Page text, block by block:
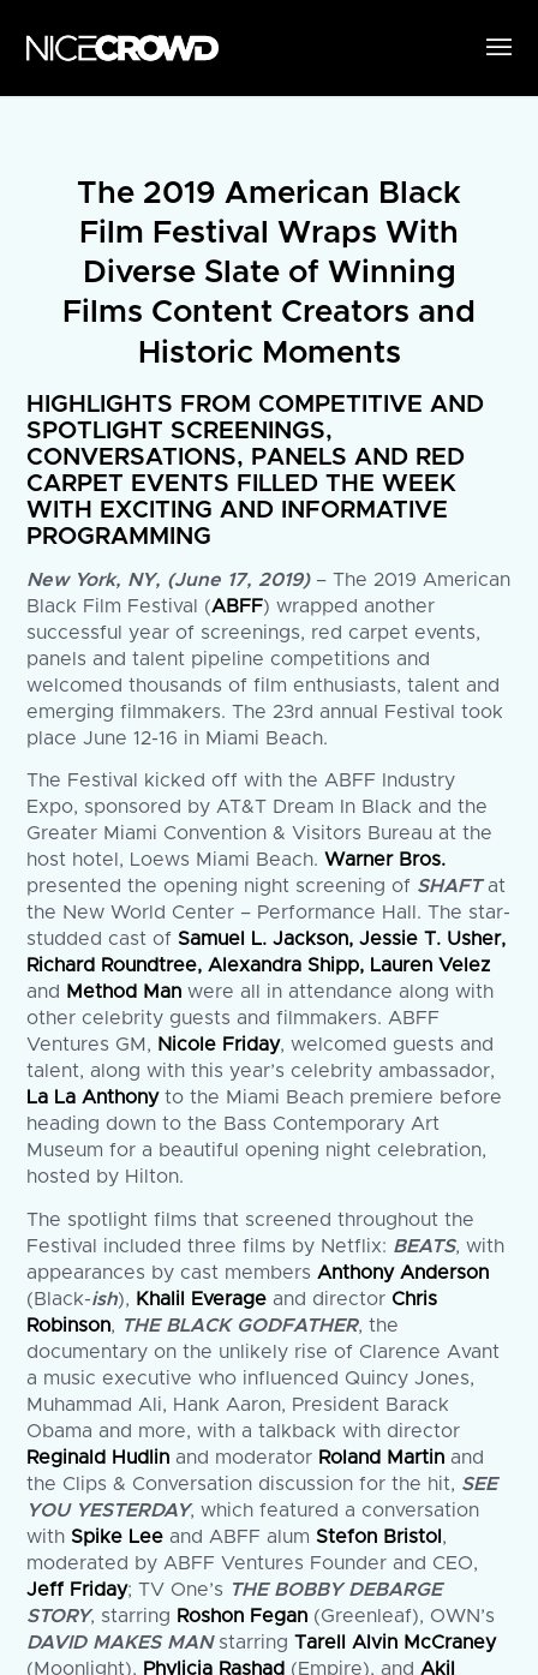
The 2019 American Black
Film Festival Wraps With
Diverse Slate of Winning
Films Content Creators and
Historic Moments
HIGHLIGHTS FROM COMPETITIVE AND
SPOTLIGHT SCREENINGS,
CONVERSATIONS, PANELS AND RED
CARPET EVENTS FILLED THE WEEK
WITH EXCITING AND INFORMATIVE
PROGRAMMING
New York, NY, (June 17, 2019)– The 2019 American
Black Film Festival (ABFF) wrapped another
successful year of screenings, red carpet events,
panels and talent pipeline competitions and
welcomed thousands of film enthusiasts, talent and
emerging filmmakers. The 23rd annual Festival took
place June 12-16 in Miami Beach.
The Festival kicked off with the ABFF Industry
Expo, sponsored by AT&T Dream In Black and the
Greater Miami Convention & Visitors Bureau at the
host hotel, Loews Miami Beach.Warner Bros.
presented the opening night screening of SHAFTat
the New World Center – Performance Hall. The star-
studded cast of Samuel L. Jackson, Jessie T. Usher,
Richard Roundtree, Alexandra Shipp, Lauren Velez
and
Method Man were all in attendance along with
other celebrity guests and filmmakers. ABFF
Ventures GM, Nicole Friday, welcomed guests and
talent, along with this year’s celebrity ambassador,
La La Anthonyto the Miami Beach premiere before
heading down to the Bass Contemporary Art
Museum for a beautiful opening night celebration,
hosted by Hilton.
The spotlight films that screened throughout the
Festival included three films by Netflix: BEATS, with
appearances by cast members Anthony Anderson
(Black-ish), Khalil Everage and directorChris
Robinson, THE BLACK GODFATHER, the
documentary on the unlikely rise of Clarence Avant
a music executive who influenced Quincy Jones,
Muhammad Ali, Hank Aaron, President Barack
Obama and more, with a talkback with director
Reginald Hudlin and moderator Roland Martin and
the Clips & Conversation discussion for the hit, SEE
YOU YESTERDAY, which featured a conversation
with Spike Lee and ABFF alum Stefon Bristol ,
moderated by ABFF Ventures Founder and CEO,
Jeff Friday; TV One’s THE BOBBY DEBARGE
STORY, starring Roshon Fegan (Greenleaf), OWN’s
DAVID MAKES MANstarringTarell Alvin McCraney
(Moonlight), Phylicia Rashad (Empire), and Akil